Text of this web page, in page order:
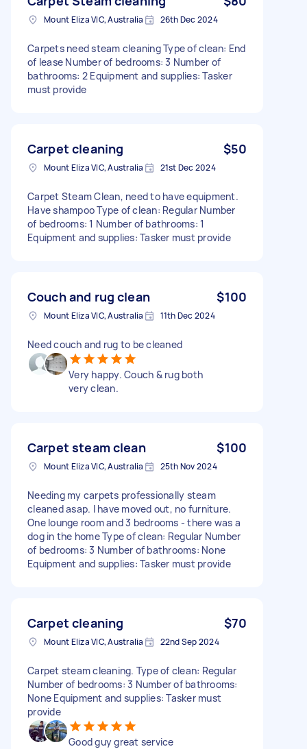
Mount Eliza VIC, Australia 26th Dec 2024
Carpets need steam cleaning Type of clean: End
of lease Number of bedrooms: 3 Number of
bathrooms: 2 Equipment and supplies: Tasker
must provide
Carpet cleaning $50
Mount Eliza VIC, Australia 21st Dec 2024
Carpet Steam Clean, need to have equipment.
Have shampoo Type of clean: Regular Number
of bedrooms: 1 Number of bathrooms: 1
Equipment and supplies: Tasker must provide
Couch and rug clean $100
Mount Eliza VIC, Australia 11th Dec 2024
Need couch and rug to be cleaned
Very happy. Couch & rug both
very clean.
Carpet steam clean $100
Mount Eliza VIC, Australia 25th Nov 2024
Needing my carpets professionally steam
cleaned asap. I have moved out, no furniture.
One lounge room and 3 bedrooms - there was a
dog in the home Type of clean: Regular Number
of bedrooms: 3 Number of bathrooms: None
Equipment and supplies: Tasker must provide
Carpet cleaning $70
Mount Eliza VIC, Australia 22nd Sep 2024
Carpet steam cleaning. Type of clean: Regular
Number of bedrooms: 3 Number of bathrooms:
None Equipment and supplies: Tasker must
provide
Good guy great service